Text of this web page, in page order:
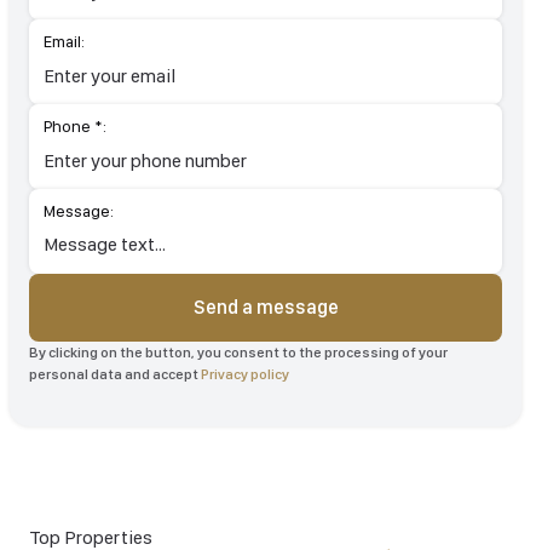
Email:
Phone *:
Message:
Send a message
By clicking on the button, you consent to the processing of your
personal data and acceptPrivacy policy
Top Properties